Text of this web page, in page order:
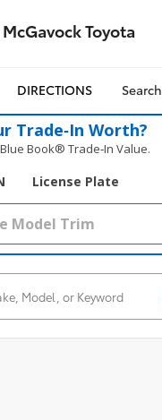
McGavock Toyota
DIRECTIONS Search
Trade‑In Worth?
Book® Trade‑In Value.
License Plate